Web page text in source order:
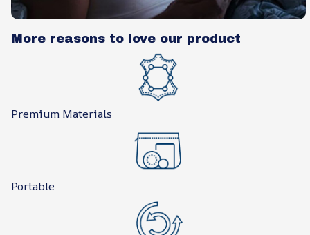
More reasons to love our product
Premium Materials
Portable